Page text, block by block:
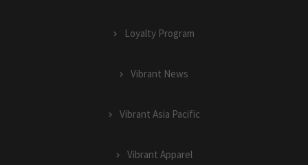
Loyalty Program
Vibrant News
Vibrant Asia Pacific
Vibrant Apparel